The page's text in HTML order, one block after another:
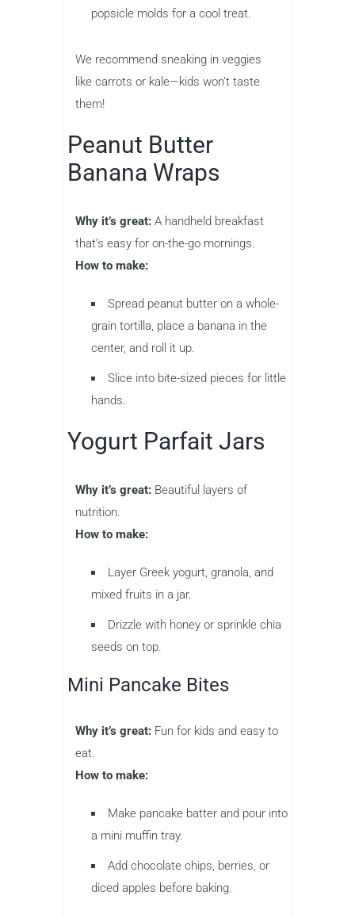
popsicle molds for a cool treat.
We recommend sneaking in veggies
like carrots or kale—kids won’t taste
them!
Peanut Butter
Banana Wraps
Why it’s great: A handheld breakfast
that’s easy for on-the-go mornings.
How to make:
Spread peanut butter on a whole-
grain tortilla, place a banana in the
center, and roll it up.
Slice into bite-sized pieces for little
hands.
Yogurt Parfait Jars
Why it’s great: Beautiful layers of
nutrition.
How to make:
Layer Greek yogurt, granola, and
mixed fruits in a jar.
Drizzle with honey or sprinkle chia
seeds on top.
Mini Pancake Bites
Why it’s great: Fun for kids and easy to
eat.
How to make:
Make pancake batter and pour into
a mini muffin tray.
Add chocolate chips, berries, or
diced apples before baking.